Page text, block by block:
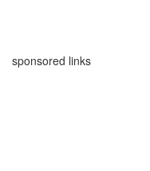
sponsored links